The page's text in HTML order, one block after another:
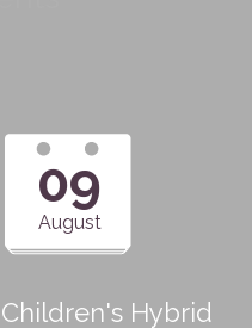
09
August
Children's Hybrid